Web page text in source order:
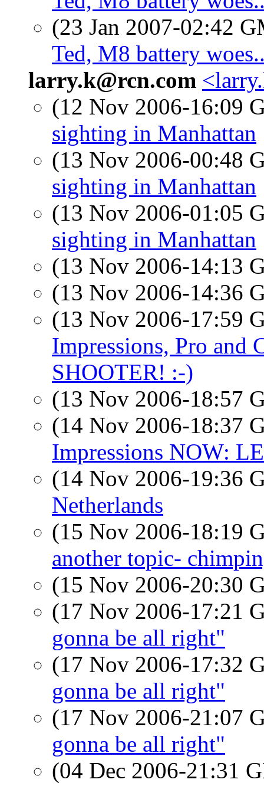
(23 Jan 2007-02:42
Ted, M8 battery
larry.k@rcn.com
(12 Nov 2006-16:09
sighting in Manhattan
(13 Nov 2006-00:48
sighting in Manhattan
(13 Nov 2006-01:05
sighting in Manhattan
(13 Nov 2006-14:13
(13 Nov 2006-14:36
(13 Nov 2006-17:59
Impressions, Pro and
SHOOTER! :-)
(13 Nov 2006-18:57
(14 Nov 2006-18:37
Impressions NOW:
(14 Nov 2006-19:36
Netherlands
(15 Nov 2006-18:19
another topic-
(15 Nov 2006-20:30
(17 Nov 2006-17:21
gonna be all right"
(17 Nov 2006-17:32
gonna be all right"
(17 Nov 2006-21:07
gonna be all right"
(04 Dec 2006-21:31